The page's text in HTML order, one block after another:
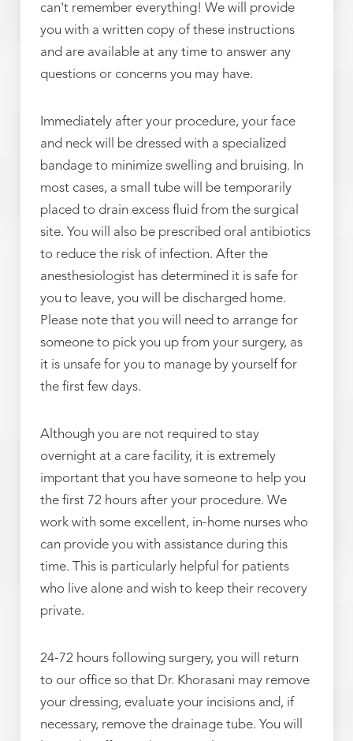
can't remember everything! We will provide
you with a written copy of these instructions
and are available at any time to answer any
questions or concerns you may have.
Immediately after your procedure, your face
and neck will be dressed with a specialized
bandage to minimize swelling and bruising. In
most cases, a small tube will be temporarily
placed to drain excess fluid from the surgical
site. You will also be prescribed oral antibiotics
to reduce the risk of infection. After the
anesthesiologist has determined it is safe for
you to leave, you will be discharged home.
Please note that you will need to arrange for
someone to pick you up from your surgery, as
it is unsafe for you to manage by yourself for
the first few days.
Although you are not required to stay
overnight at a care facility, it is extremely
important that you have someone to help you
the first 72 hours after your procedure. We
work with some excellent, in-home nurses who
can provide you with assistance during this
time. This is particularly helpful for patients
who live alone and wish to keep their recovery
private.
24-72 hours following surgery, you will return
to our office so that Dr. Khorasani may remove
your dressing, evaluate your incisions and, if
necessary, remove the drainage tube. You will